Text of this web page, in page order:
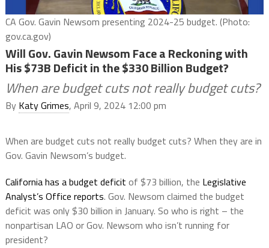
CA Gov. Gavin Newsom presenting 2024-25 budget. (Photo:
gov.ca.gov)
Will Gov. Gavin Newsom Face a Reckoning with
His $73B Deficit in the $330 Billion Budget?
When are budget cuts not really budget cuts?
By Katy Grimes, April 9, 2024 12:00 pm
When are budget cuts not really budget cuts? When they are in
Gov. Gavin Newsom’s budget.
California has a budget deficit of $73 billion, the Legislative
Analyst’s Office reports. Gov. Newsom claimed the budget
deficit was only $30 billion in January. So who is right – the
nonpartisan LAO or Gov. Newsom who isn’t running for
president?